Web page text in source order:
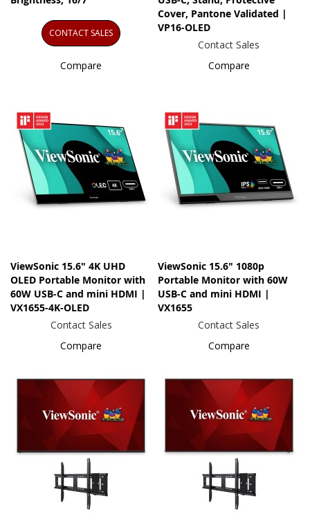
CONTACT SALES
Compare
Cover, Pantone Validated |
VP16-OLED
Contact Sales
Compare
ViewSonic 15.6" 4K UHD
OLED Portable Monitor with
60W USB-C and mini HDMI |
VX1655-4K-OLED
Contact Sales
Compare
ViewSonic 15.6" 1080p
Portable Monitor with 60W
USB-C and mini HDMI |
VX1655
Contact Sales
Compare